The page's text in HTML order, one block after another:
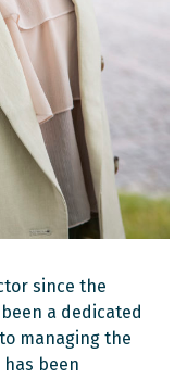
since the
a dedicated
managing the
been